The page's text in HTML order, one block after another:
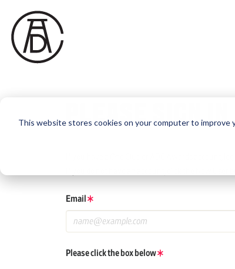
This website stores cookies on your computer to improve
PLEASE SIGN IN
Email
Please click the box below